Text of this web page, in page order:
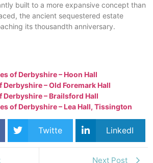
built to a more expansive concept than
the ancient sequestered estate
its thousandth anniversary.
of Derbyshire – Hoon Hall
Derbyshire – Old Foremark Hall
Derbyshire – Brailsford Hall
of Derbyshire – Lea Hall, Tissington
Twitte LinkedI
Next Post